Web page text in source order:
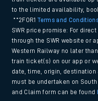
to the limited availability,
**2FOR1Terms and
SWR price promise: For
through the SWR website or
Western Railway no later
train ticket(s) on our app or
date, time, origin,
must be undertaken on
and Claim form can be found